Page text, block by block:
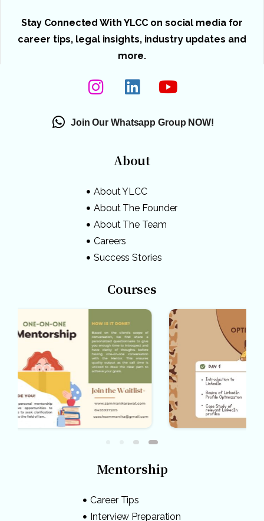
Stay Connected With YLCC on social media for
career tips, legal insights, industry updates and
more.
Join Our Whatsapp Group NOW!
About
About YLCC
About The Founder
About The Team
Careers
Success Stories
Courses
Mentorship
Career Tips
Interview Preparation